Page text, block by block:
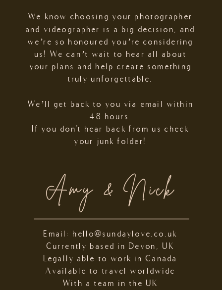
We know choosing your photographer
and videographer is a big decision, and
we’re so honoured you’re considering
us! We can’t wait to hear all about
your plans and help create something
truly unforgettable.
We’ll get back to you via email within
48 hours.
If you don't hear back from us check
your junk folder!
Currently based in Devon, UK
Legally able to work in Canada
Available to travel worldwide
With a team in the UK
Amy & Nick
Email: hello@sundaylove.co.uk